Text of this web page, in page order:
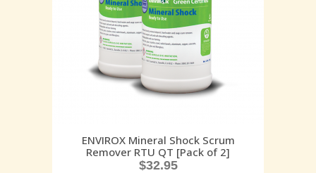
ENVIROX Mineral Shock Scrum
Remover RTU QT [Pack of 2]
$32.95